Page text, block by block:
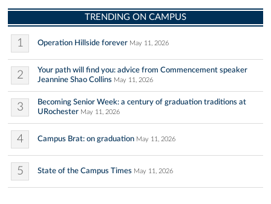
TRENDING ON CAMPUS
1 Operation Hillside forever May 11, 2026
2
Your path will find you: advice from Commencement speaker
Jeannine Shao Collins May 11, 2026
3
Becoming Senior Week: a century of graduation traditions at
URochester May 11, 2026
4 Campus Brat: on graduation May 11, 2026
5 State of the Campus Times May 11, 2026